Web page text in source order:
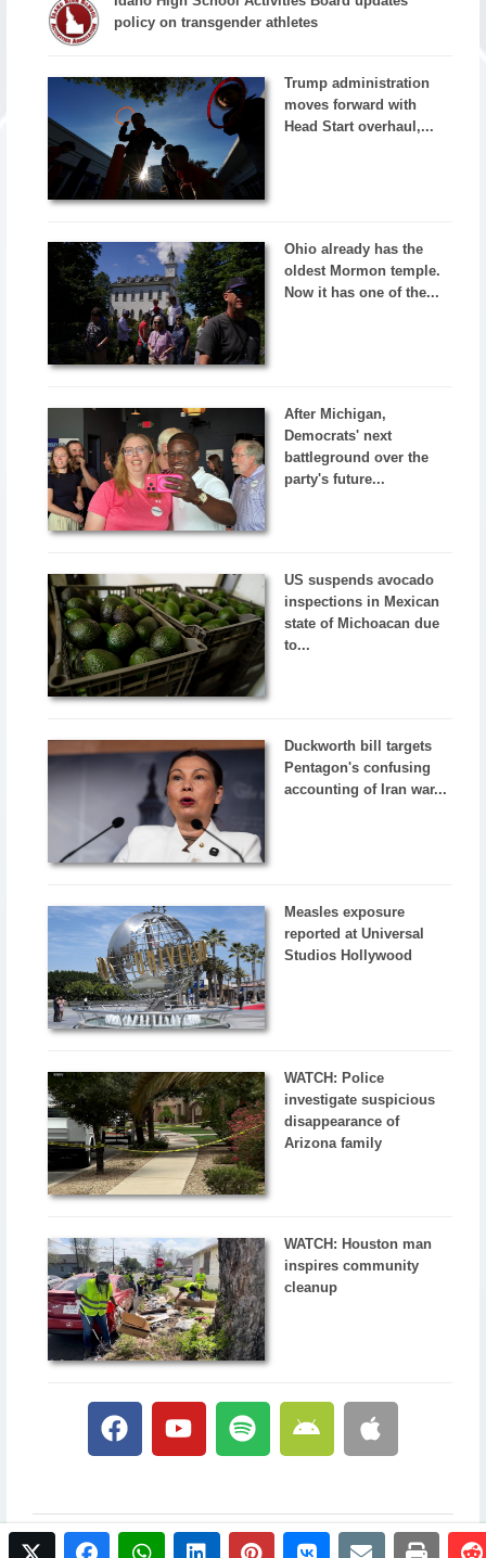
twitterfacebookwhatsapplinkedinpinterestvkontakte
emailprint
policy on transgender athletes
Trump administration
moves forward with
Head Start overhaul,...
Ohio already has the
oldest Mormon temple.
Now it has one of the...
After Michigan,
Democrats' next
battleground over the
party's future...
US suspends avocado
inspections in Mexican
state of Michoacan due
to...
Duckworth bill targets
Pentagon's confusing
accounting of Iran war...
Measles exposure
reported at Universal
Studios Hollywood
WATCH: Police
investigate suspicious
disappearance of
Arizona family
WATCH: Houston man
inspires community
cleanup